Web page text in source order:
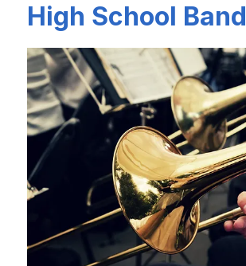
High School Band